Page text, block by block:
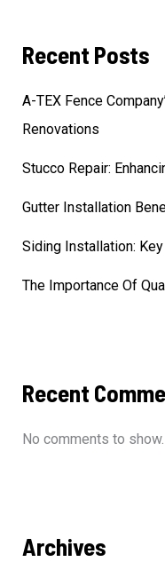
Recent Posts
A-TEX Fence
Renovations
Stucco Repair:
Gutter Installation
Siding Installation:
The Importance Of
Recent
No comments to show.
Archives